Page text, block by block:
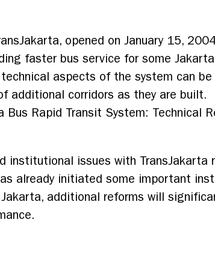
opened on January 15,
faster bus service for some Jakarta
aspects of the system can be
additional corridors as they are built.
Bus Rapid Transit System: Technical
institutional issues with TransJakarta
already initiated some important
additional reforms will